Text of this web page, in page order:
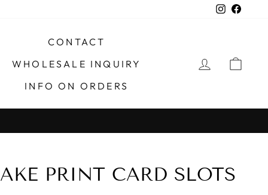
Instagram
CONTACT
WHOLESALE INQUIRY
INFO ON ORDERS
LOG IN
PRINT CARD SLOTS